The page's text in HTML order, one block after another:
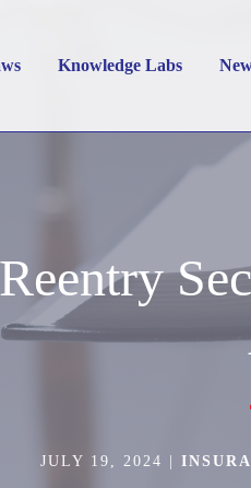
Knowledge Labs
JULY 19, 2024